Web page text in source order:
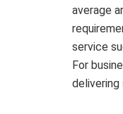
average
service
For
delivering